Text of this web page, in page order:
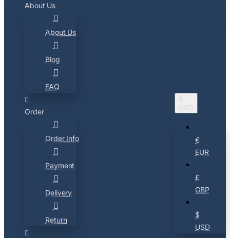
About Us
About Us
Blog
FAQ
Order
Order Info
Payment
Delivery
Return
$
USD
€
EUR
£
GBP
$
USD